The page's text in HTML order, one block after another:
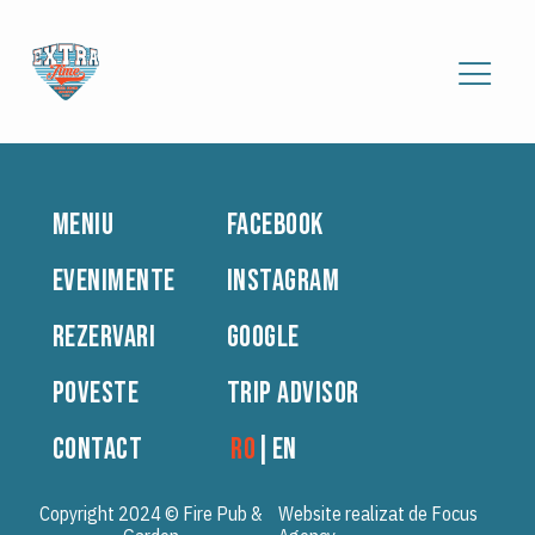
MENIU
EVENIMENTE
REZERVARI
POVESTE
CONTACT
FACEBOOK
INSTAGRAM
GOOGLE
TRIP ADVISOR
RO EN
Copyright 2024 © Fire Pub &
Website realizat de Focus